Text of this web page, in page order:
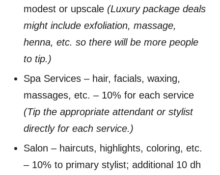
modest or upscale (Luxury package deals
might include exfoliation, massage,
henna, etc. so there will be more people
to tip.)
Spa Services – hair, facials, waxing,
massages, etc. – 10% for each service
(Tip the appropriate attendant or stylist
directly for each service.)
Salon – haircuts, highlights, coloring, etc.
– 10% to primary stylist; additional 10 dh